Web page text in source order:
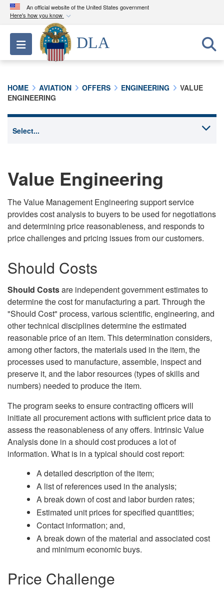
An official website of the United States government
Here's how you know
Official websites use .mil
A.milwebsite belongs to an official U.S.
Department of Defense organization in the United
Secure .mil websites use HTTPS
Alock ( )orhttps://means you’ve safely
Toggle navigation
DLA
HOME AVIATION OFFERS ENGINEERING
VALUE
ENGINEERING
Value Engineering
The Value Management Engineering support service
provides cost analysis to buyers to be used for negotiations
and determining price reasonableness, and responds to
price challenges and pricing issues from our customers.
Should Costs
Should Costsare independent government estimates to
determine the cost for manufacturing a part. Through the
"Should Cost" process, various scientific, engineering, and
other technical disciplines determine the estimated
reasonable price of an item. This determination considers,
among other factors, the materials used in the item, the
processes used to manufacture, assemble, inspect and
preserve it, and the labor resources (types of skills and
numbers) needed to produce the item.
The program seeks to ensure contracting officers will
initiate all procurement actions with sufficient price data to
assess the reasonableness of any offers. Intrinsic Value
Analysis done in a should cost produces a lot of
information. What is in a typical should cost report:
A detailed description of the item;
A list of references used in the analysis;
A break down of cost and labor burden rates;
Estimated unit prices for specified quantities;
Contact information; and,
A break down of the material and associated cost
and minimum economic buys.
Price Challenge